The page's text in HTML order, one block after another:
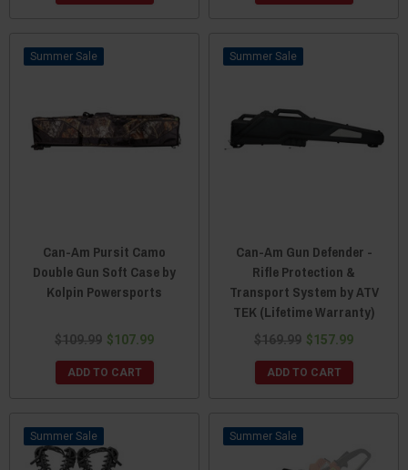
Sale
Can-Am Pursit Camo
Double Gun Soft Case by
Kolpin Powersports
$109.99 $107.99
ADD TO CART
Sale
Can-Am Gun Defender -
Rifle Protection &
Transport System by ATV
TEK (Lifetime Warranty)
$169.99 $157.99
ADD TO CART
Sale Sale